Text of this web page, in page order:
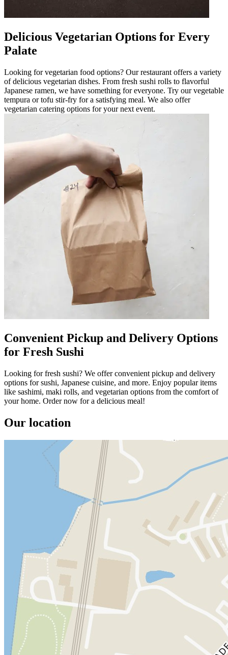
Delicious Vegetarian Options for Every
Palate
Looking for vegetarian food options? Our restaurant offers a variety
of delicious vegetarian dishes. From fresh sushi rolls to flavorful
Japanese ramen, we have something for everyone. Try our vegetable
tempura or tofu stir-fry for a satisfying meal. We also offer
vegetarian catering options for your next event.
Convenient Pickup and Delivery Options
for Fresh Sushi
Looking for fresh sushi? We offer convenient pickup and delivery
options for sushi, Japanese cuisine, and more. Enjoy popular items
like sashimi, maki rolls, and vegetarian options from the comfort of
your home. Order now for a delicious meal!
Our location